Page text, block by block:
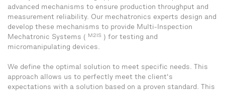
advanced mechanisms to ensure production throughput and
measurement reliability. Our mechatronics experts design and
develop these mechanisms to provide Multi-Inspection
Mechatronic Systems (
M2IS ) for testing and
micromanipulating devices.
We define the optimal solution to meet specific needs. This
approach allows us to perfectly meet the client's
expectations with a solution based on a proven standard. This